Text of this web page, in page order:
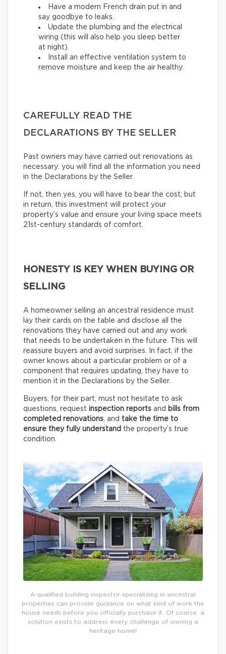
Have a modern French drain put in and
say goodbye to leaks.
Update the plumbing and the electrical
wiring (this will also help you sleep better
at night).
Install an effective ventilation system to
remove moisture and keep the air healthy.
CAREFULLY READ THE
DECLARATIONS BY THE SELLER
Past owners may have carried out renovations as
necessary: you will find all the information you need
in the Declarations by the Seller.
If not, then yes, you will have to bear the cost; but
in return, this investment will protect your
property’s value and ensure your living space meets
21st-century standards of comfort.
HONESTY IS KEY WHEN BUYING OR
SELLING
A homeowner selling an ancestral residence must
lay their cards on the table and disclose all the
renovations they have carried out and any work
that needs to be undertaken in the future. This will
reassure buyers and avoid surprises. In fact, if the
owner knows about a particular problem or of a
component that requires updating, they have to
mention it in the Declarations by the Seller.
Buyers, for their part, must not hesitate to ask
questions, request inspection reports and bills from
completed renovations, and take the time to
ensure they fully understand the property’s true
condition.
A qualified building inspector specializing in ancestral
properties can provide guidance on what kind of work the
house needs before you officially purchase it. Of course, a
solution exists to address every challenge of owning a
heritage home!